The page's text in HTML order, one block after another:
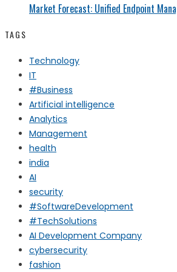
Market Forecast: Unified Endpoint
TAGS
Technology
IT
#Business
Artificial intelligence
Analytics
Management
health
india
AI
security
#SoftwareDevelopment
#TechSolutions
AI Development Company
cybersecurity
fashion